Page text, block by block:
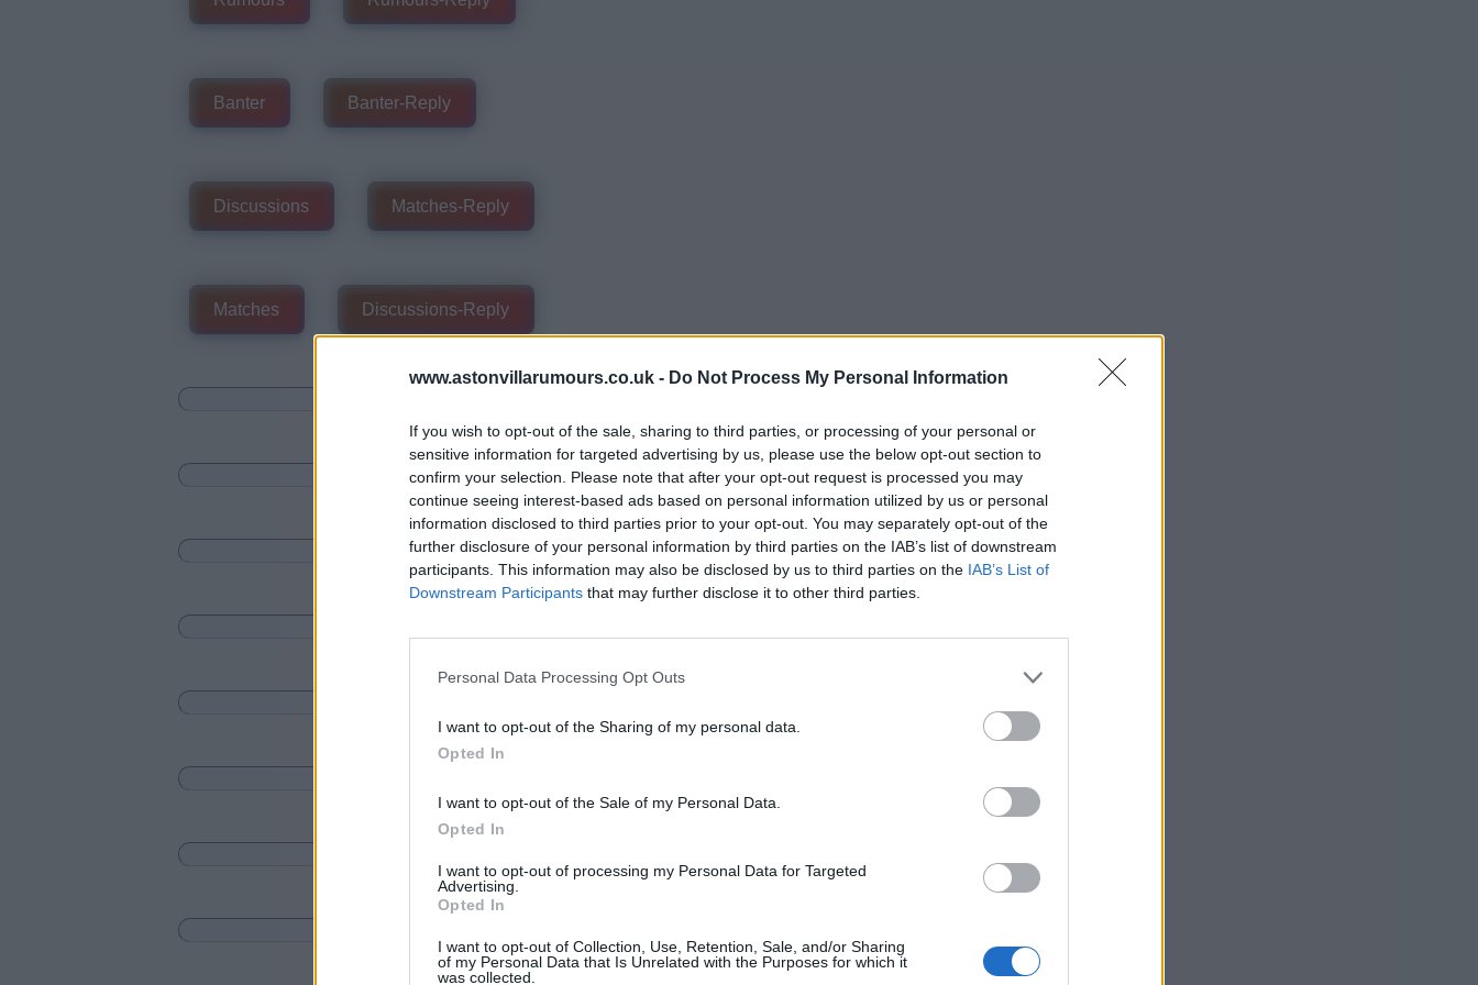
www.astonvillarumours.co.uk - Do Not Process My Personal Information
If you wish to opt-out of the sale, sharing to third parties, or processing of your personal or
sensitive information for targeted advertising by us, please use the below opt-out section to
confirm your selection. Please note that after your opt-out request is processed you may
continue seeing interest-based ads based on personal information utilized by us or personal
information disclosed to third parties prior to your opt-out. You may separately opt-out of the
further disclosure of your personal information by third parties on the IAB’s list of downstream
participants. This information may also be disclosed by us to third parties on the IAB’s List of
Downstream Participants that may further disclose it to other third parties.
Personal Data Processing Opt Outs
I want to opt-out of the Sharing of my personal data.
Opted In
I want to opt-out of the Sale of my Personal Data.
Opted In
I want to opt-out of processing my Personal Data for Targeted
Advertising.
Opted In
I want to opt-out of Collection, Use, Retention, Sale, and/or Sharing
of my Personal Data that Is Unrelated with the Purposes for which it
was collected.
Banter Banter-Reply
Discussions Matches-Reply
Matches Discussions-Reply